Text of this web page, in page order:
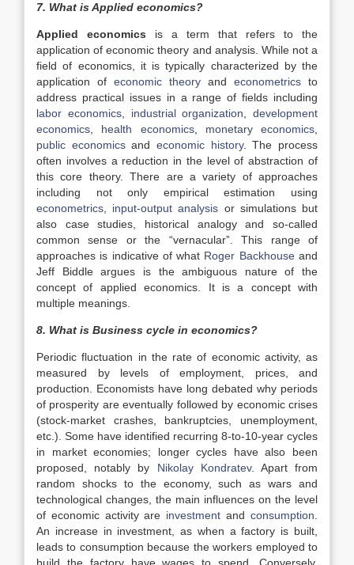
7. What is Applied economics?
Applied economics is a term that refers to the
application of economic theory and analysis. While not a
field of economics, it is typically characterized by the
application of economic theory and econometrics to
address practical issues in a range of fields including
labor economics, industrial organization
development
economics
health economics, monetary economics
public economicsandeconomic history. The process
often involves a reduction in the level of abstraction of
this core theory. There are a variety of approaches
including not only empirical estimation using
econometrics
input-output analysis or simulations but
also case studies, historical analogy and so-called
common sense or the “vernacular”. This range of
approaches is indicative of what Roger Backhouseand
Jeff Biddle argues is the ambiguous nature of the
concept of applied economics. It is a concept with
multiple meanings.
8. What is Business cycle in economics?
Periodic fluctuation in the rate of economic activity, as
measured by levels of employment, prices, and
production. Economists have long debated why periods
of prosperity are eventually followed by economic crises
(stock-market crashes, bankruptcies, unemployment,
etc.). Some have identified recurring 8-to-10-year cycles
in market economies; longer cycles have also been
proposed, notably by Nikolay Kondratev. Apart from
random shocks to the economy, such as wars and
technological changes, the main influences on the level
of economic activity are investment andconsumption
An increase in investment, as when a factory is built,
leads to consumption because the workers employed to